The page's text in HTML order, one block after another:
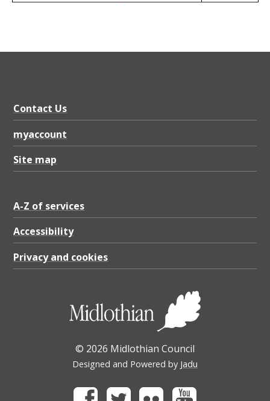
Contact Us
myaccount
Site map
A-Z of services
Accessibility
Privacy and cookies
© 2026 Midlothian Council
Designed and Powered by Jadu
FacebookTwitter Flickr